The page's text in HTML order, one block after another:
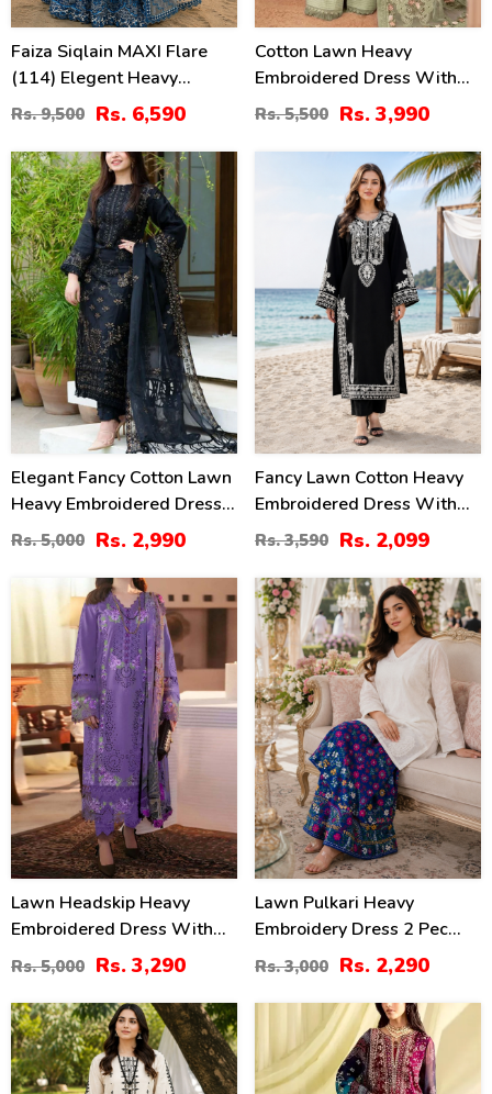
Faiza Siqlain MAXI Flare
(114) Elegent Heavy
Embroidered Lawn With 4
Sided Heavy Embroidered
NET Dupatta (Unstitched)
(DRL-2455)
Rs. 9,500 Rs. 6,590
Cotton Lawn Heavy
Embroidered Dress With
Chiffon Embroidered
Dupatta (Unstitched) (DRL-
2451)
Rs. 5,500 Rs. 3,990
40%
Elegant Fancy Cotton Lawn
Heavy Embroidered Dress
With Bamber Chiffon
Embroidered Dupatta 3 Pec
Suite (UnStitched) (DRL-
1354)
Rs. 5,000 Rs. 2,990
Fancy Lawn Cotton Heavy
Embroidered Dress With
Plain Trouser 2 Pc Suit
(Unstitched) (DRL-2476)
Rs. 3,590 Rs. 2,099
34 %
Lawn Headskip Heavy
Embroidered Dress With
Digital Printed Dupatta
(Unstitched) (DRL-2415)
Rs. 5,000 Rs. 3,290
24%
Lawn Pulkari Heavy
Embroidery Dress 2 Pec
Suite (LN-13)
Rs. 3,000 Rs. 2,290
36%